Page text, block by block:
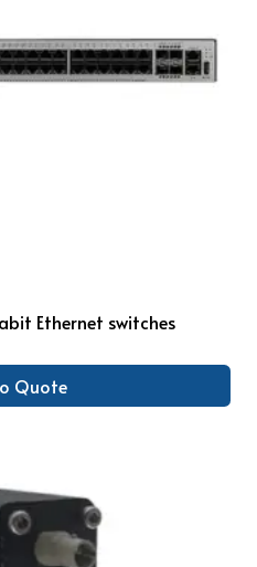
Ethernet switches
Quote